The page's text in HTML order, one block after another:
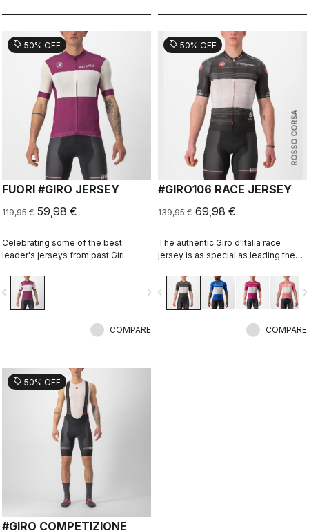
sell 50% OFF
FUORI #GIRO JERSEY
119,95 € 59,98 €
Celebrating some of the best
leader's jerseys from past Giri
navigate_next
COMPARE
ROSSO CORSA
sell 50% OFF
#GIRO106 RACE JERSEY
139,95 € 69,98 €
The authentic Giro d'Italia race
jersey is as special as leading the
beautiful place.
navigate_before
COMPARE
sell 50% OFF
#GIRO COMPETIZIONE